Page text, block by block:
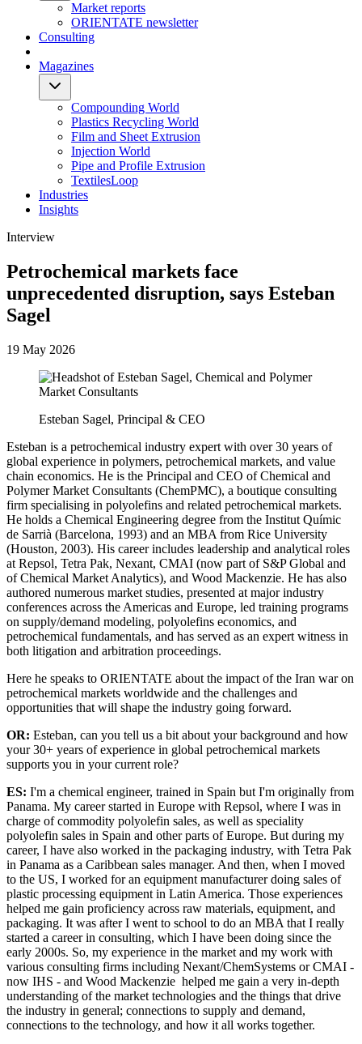
Market reports
ORIENTATE newsletter
Consulting
Magazines
Compounding World
Plastics Recycling World
Film and Sheet Extrusion
Injection World
Pipe and Profile Extrusion
TextilesLoop
Industries
Insights
Interview
Petrochemical markets face
unprecedented disruption, says Esteban
Sagel
19 May 2026
Esteban Sagel, Principal & CEO
Esteban is a petrochemical industry expert with over 30 years of
global experience in polymers, petrochemical markets, and value
chain economics. He is the Principal and CEO of Chemical and
Polymer Market Consultants (ChemPMC), a boutique consulting
firm specialising in polyolefins and related petrochemical markets.
He holds a Chemical Engineering degree from the Institut Químic
de Sarrià (Barcelona, 1993) and an MBA from Rice University
(Houston, 2003). His career includes leadership and analytical roles
at Repsol, Tetra Pak, Nexant, CMAI (now part of S&P Global and
of Chemical Market Analytics), and Wood Mackenzie. He has also
authored numerous market studies, presented at major industry
conferences across the Americas and Europe, led training programs
on supply/demand modeling, polyolefins economics, and
petrochemical fundamentals, and has served as an expert witness in
both litigation and arbitration proceedings.
Here he speaks to ORIENTATE about the impact of the Iran war on
petrochemical markets worldwide and the challenges and
opportunities that will shape the industry going forward.
OR: Esteban, can you tell us a bit about your background and how
your 30+ years of experience in global petrochemical markets
supports you in your current role?
ES: I'm a chemical engineer, trained in Spain but I'm originally from
Panama. My career started in Europe with Repsol, where I was in
charge of commodity polyolefin sales, as well as speciality
polyolefin sales in Spain and other parts of Europe. But during my
career, I have also worked in the packaging industry, with Tetra Pak
in Panama as a Caribbean sales manager. And then, when I moved
to the US, I worked for an equipment manufacturer doing sales of
plastic processing equipment in Latin America. Those experiences
helped me gain proficiency across raw materials, equipment, and
packaging. It was after I went to school to do an MBA that I really
started a career in consulting, which I have been doing since the
early 2000s. So, my experience in the market and my work with
various consulting firms including Nexant/ChemSystems or CMAI -
now IHS - and Wood Mackenzie helped me gain a very in-depth
understanding of the market technologies and the things that drive
the industry in general; connections to supply and demand,
connections to the technology, and how it all works together.